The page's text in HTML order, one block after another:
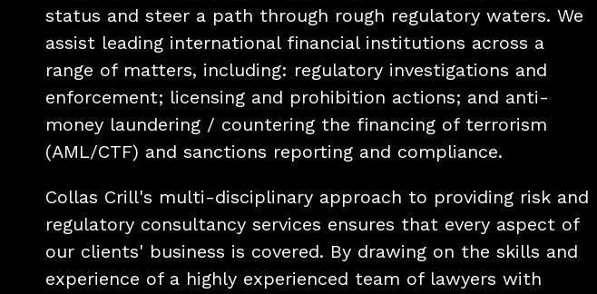
status and steer a path through rough regulatory waters. We
assist leading international financial institutions across a
range of matters, including: regulatory investigations and
enforcement; licensing and prohibition actions; and anti-
money laundering / countering the financing of terrorism
(AML/CTF) and sanctions reporting and compliance.
Collas Crill's multi-disciplinary approach to providing risk and
regulatory consultancy services ensures that every aspect of
our clients' business is covered. By drawing on the skills and
experience of a highly experienced team of lawyers with